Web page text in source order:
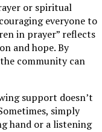
or spiritual
everyone to
in prayer” reflects
and hope. By
community can
support doesn’t
simply
hand or a listening